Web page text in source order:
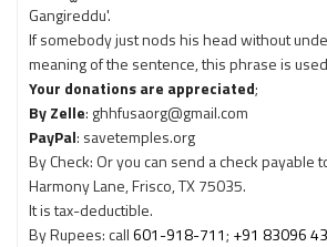
Gangireddu'.
If somebody just nods his head without
meaning of the sentence, this phrase is
Your donations are appreciated;
By Zelle: ghhfusaorg@gmail.com
PayPal: savetemples.org
By Check: Or you can send a check payable
Harmony Lane, Frisco, TX 75035.
It is tax-deductible.
By Rupees: call601-918-711; +91 83096